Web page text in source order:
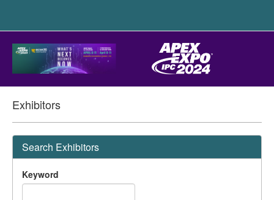
Exhibitors
Search Exhibitors
Keyword